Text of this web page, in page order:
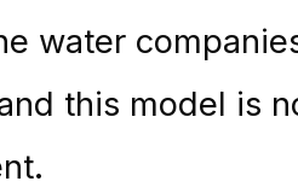
water
this model is